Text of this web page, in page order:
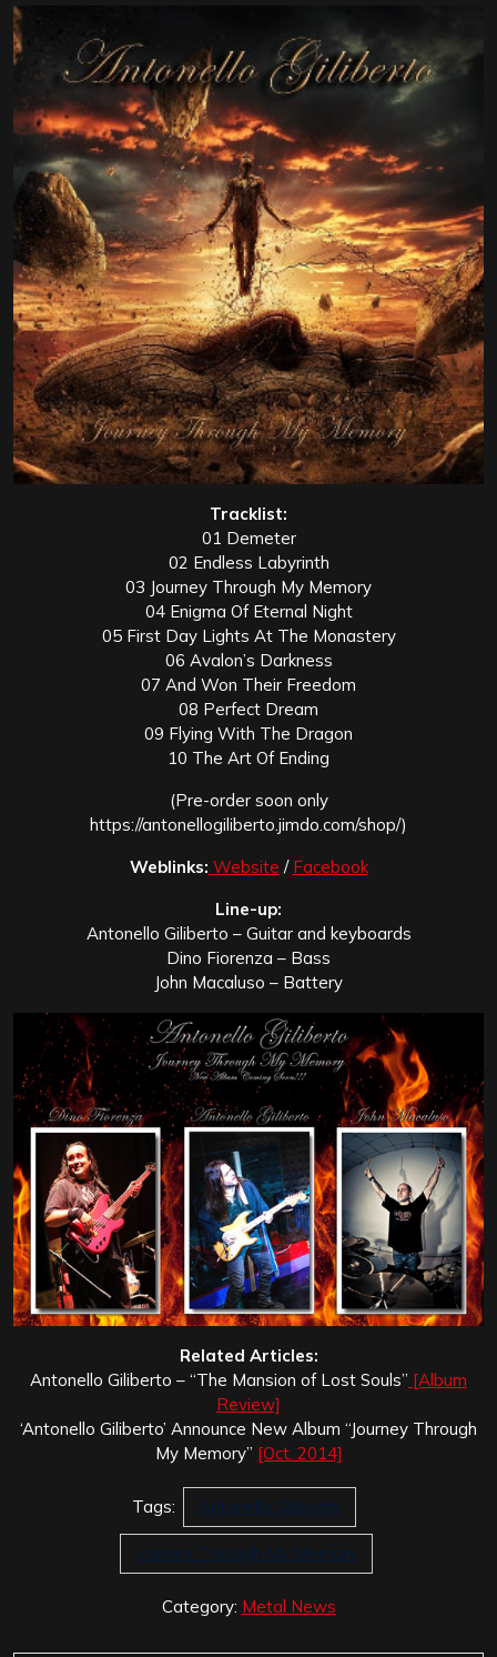
Tracklist:
01 Demeter
02 Endless Labyrinth
03 Journey Through My Memory
04 Enigma Of Eternal Night
05 First Day Lights At The Monastery
06 Avalon’s Darkness
07 And Won Their Freedom
08 Perfect Dream
09 Flying With The Dragon
10 The Art Of Ending
(Pre-order soon only
https://antonellogiliberto.jimdo.com/shop/)
Weblinks: Website / Facebook
Line-up:
Antonello Giliberto – Guitar and keyboards
Dino Fiorenza – Bass
John Macaluso – Battery
Related Articles:
Antonello Giliberto – “The Mansion of Lost Souls” [Album
Review]
‘Antonello Giliberto’ Announce New Album “Journey Through
My Memory” [Oct. 2014]
Tags: Antonello Giliberto
Journey Through My Memory
Category: Metal News